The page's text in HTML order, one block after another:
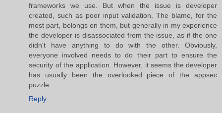
frameworks we use. But when the issue is developer
created, such as poor input validation. The blame, for the
most part, belongs on them, but generally in my experience
the developer is disassociated from the issue, as if the one
didn't have anything to do with the other. Obviously,
everyone involved needs to do their part to ensure the
security of the application. However, it seems the developer
has usually been the overlooked piece of the appsec
puzzle.
Reply